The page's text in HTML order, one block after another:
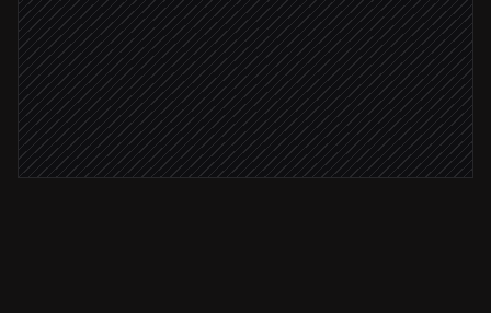
Diagnose the likely cause
Agent step
Post a briefed alert to #finance
Alert via Slack